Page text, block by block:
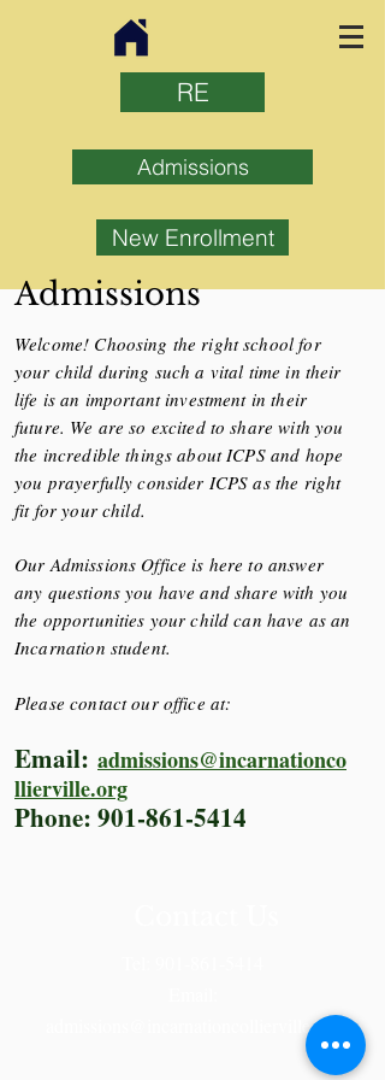
RE
Admissions
New Enrollment
Admissions
Welcome! Choosing the right school for
your child during such a vital time in their
life is an important investment in their
future. We are so excited to share with you
the incredible things about ICPS and hope
you prayerfully consider ICPS as the right
fit for your child.
Our Admissions Office is here to answer
any questions you have and share with you
the opportunities your child can have as an
Incarnation student.
Please contact our office at:
Email: admissions@incarnationco
llierville.org
Phone: 901-861-5414
admissions@incarnationcollierville.org